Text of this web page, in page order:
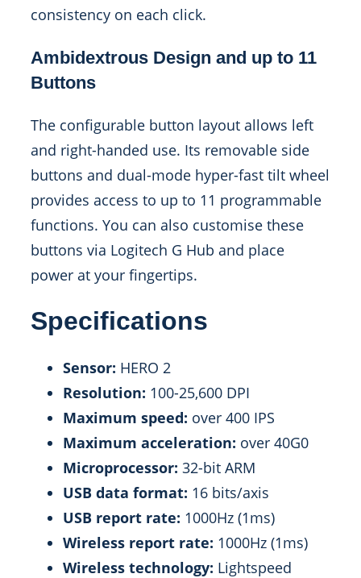
consistency on each click.
Ambidextrous Design and up to 11
Buttons
The configurable button layout allows left
and right-handed use. Its removable side
buttons and dual-mode hyper-fast tilt wheel
provides access to up to 11 programmable
functions. You can also customise these
buttons via Logitech G Hub and place
power at your fingertips.
Specifications
Sensor: HERO 2
Resolution: 100-25,600 DPI
Maximum speed: over 400 IPS
Maximum acceleration: over 40G0
Microprocessor: 32-bit ARM
USB data format: 16 bits/axis
USB report rate: 1000Hz (1ms)
Wireless report rate: 1000Hz (1ms)
Wireless technology: Lightspeed